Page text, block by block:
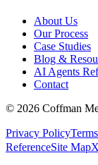
About Us
Our Process
Case Studies
Blog &
AI Agents
Contact
© 2026 Coffman
Privacy Policy
ReferenceSite Map